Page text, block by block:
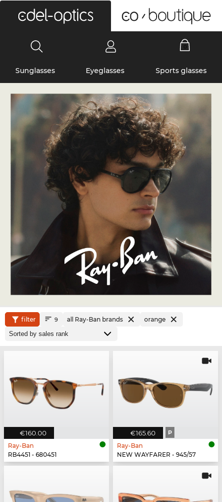
Sunglasses Eyeglasses Sports glasses
filter 9 all Ray-Ban brands orange
€160.00
Ray-Ban
RB4451 - 680451
€165.60 P
Ray-Ban
NEW WAYFARER - 945/57